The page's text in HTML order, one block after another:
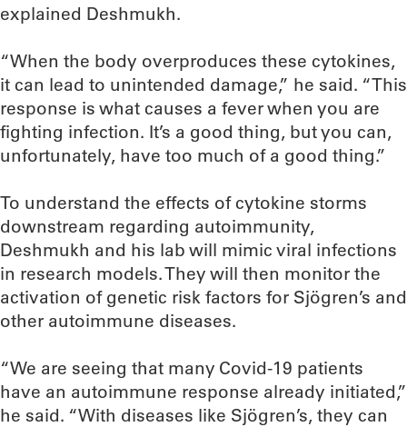
explained Deshmukh.
“When the body overproduces these cytokines,
it can lead to unintended damage,” he said. “This
response is what causes a fever when you are
fighting infection. It’s a good thing, but you can,
unfortunately, have too much of a good thing.”
To understand the effects of cytokine storms
downstream regarding autoimmunity,
Deshmukh and his lab will mimic viral infections
in research models. They will then monitor the
activation of genetic risk factors for Sjögren’s and
other autoimmune diseases.
“We are seeing that many Covid-19 patients
have an autoimmune response already initiated,”
he said. “With diseases like Sjögren’s, they can